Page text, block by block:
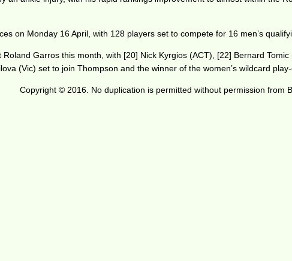
on Monday 16 April, with 128 players set to compete for 16 men’s
Garros this month, with [20] Nick Kyrgios (ACT), [22] Bernard
(Vic) set to join Thompson and the winner of the women’s wildcard
Copyright © 2016. No duplication is permitted without permission from